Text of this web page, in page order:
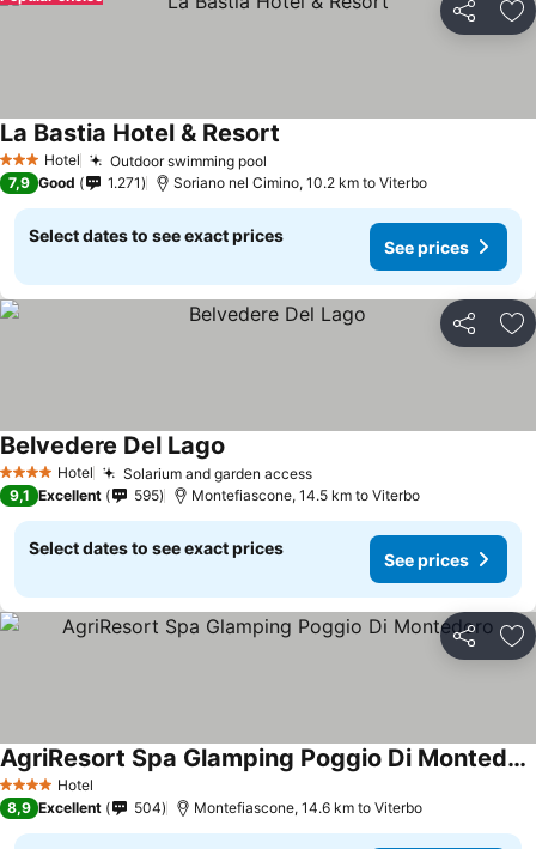
Share
3 StarsHotel Outdoor swimming pool
La Bastia Hotel & Resort
7,9 Good 1.271 Soriano nel Cimino, 10.2 km to Viterbo
Select dates to see exact prices
See prices
Share
4 Stars Hotel Solarium and garden accessSee prices
Belvedere Del Lago
9,1 Excellent 595 Montefiascone, 14.5 km to Viterbo
Select dates to see exact prices
See prices
Share
4 Stars Hotel
AgriResort Spa Glamping Poggio Di Montedoro
See prices
8,9 Excellent 504 Montefiascone, 14.6 km to Viterbo